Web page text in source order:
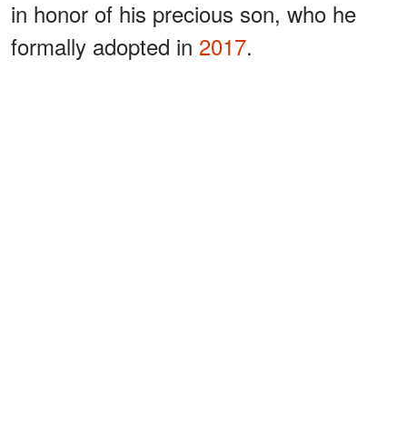
in honor of his precious son, who he
formally adopted in 2017.